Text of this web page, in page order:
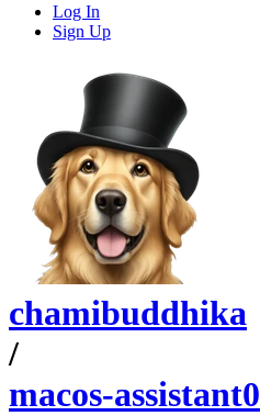
Log In
Sign Up
chamibuddhika
/
macos-assistant0